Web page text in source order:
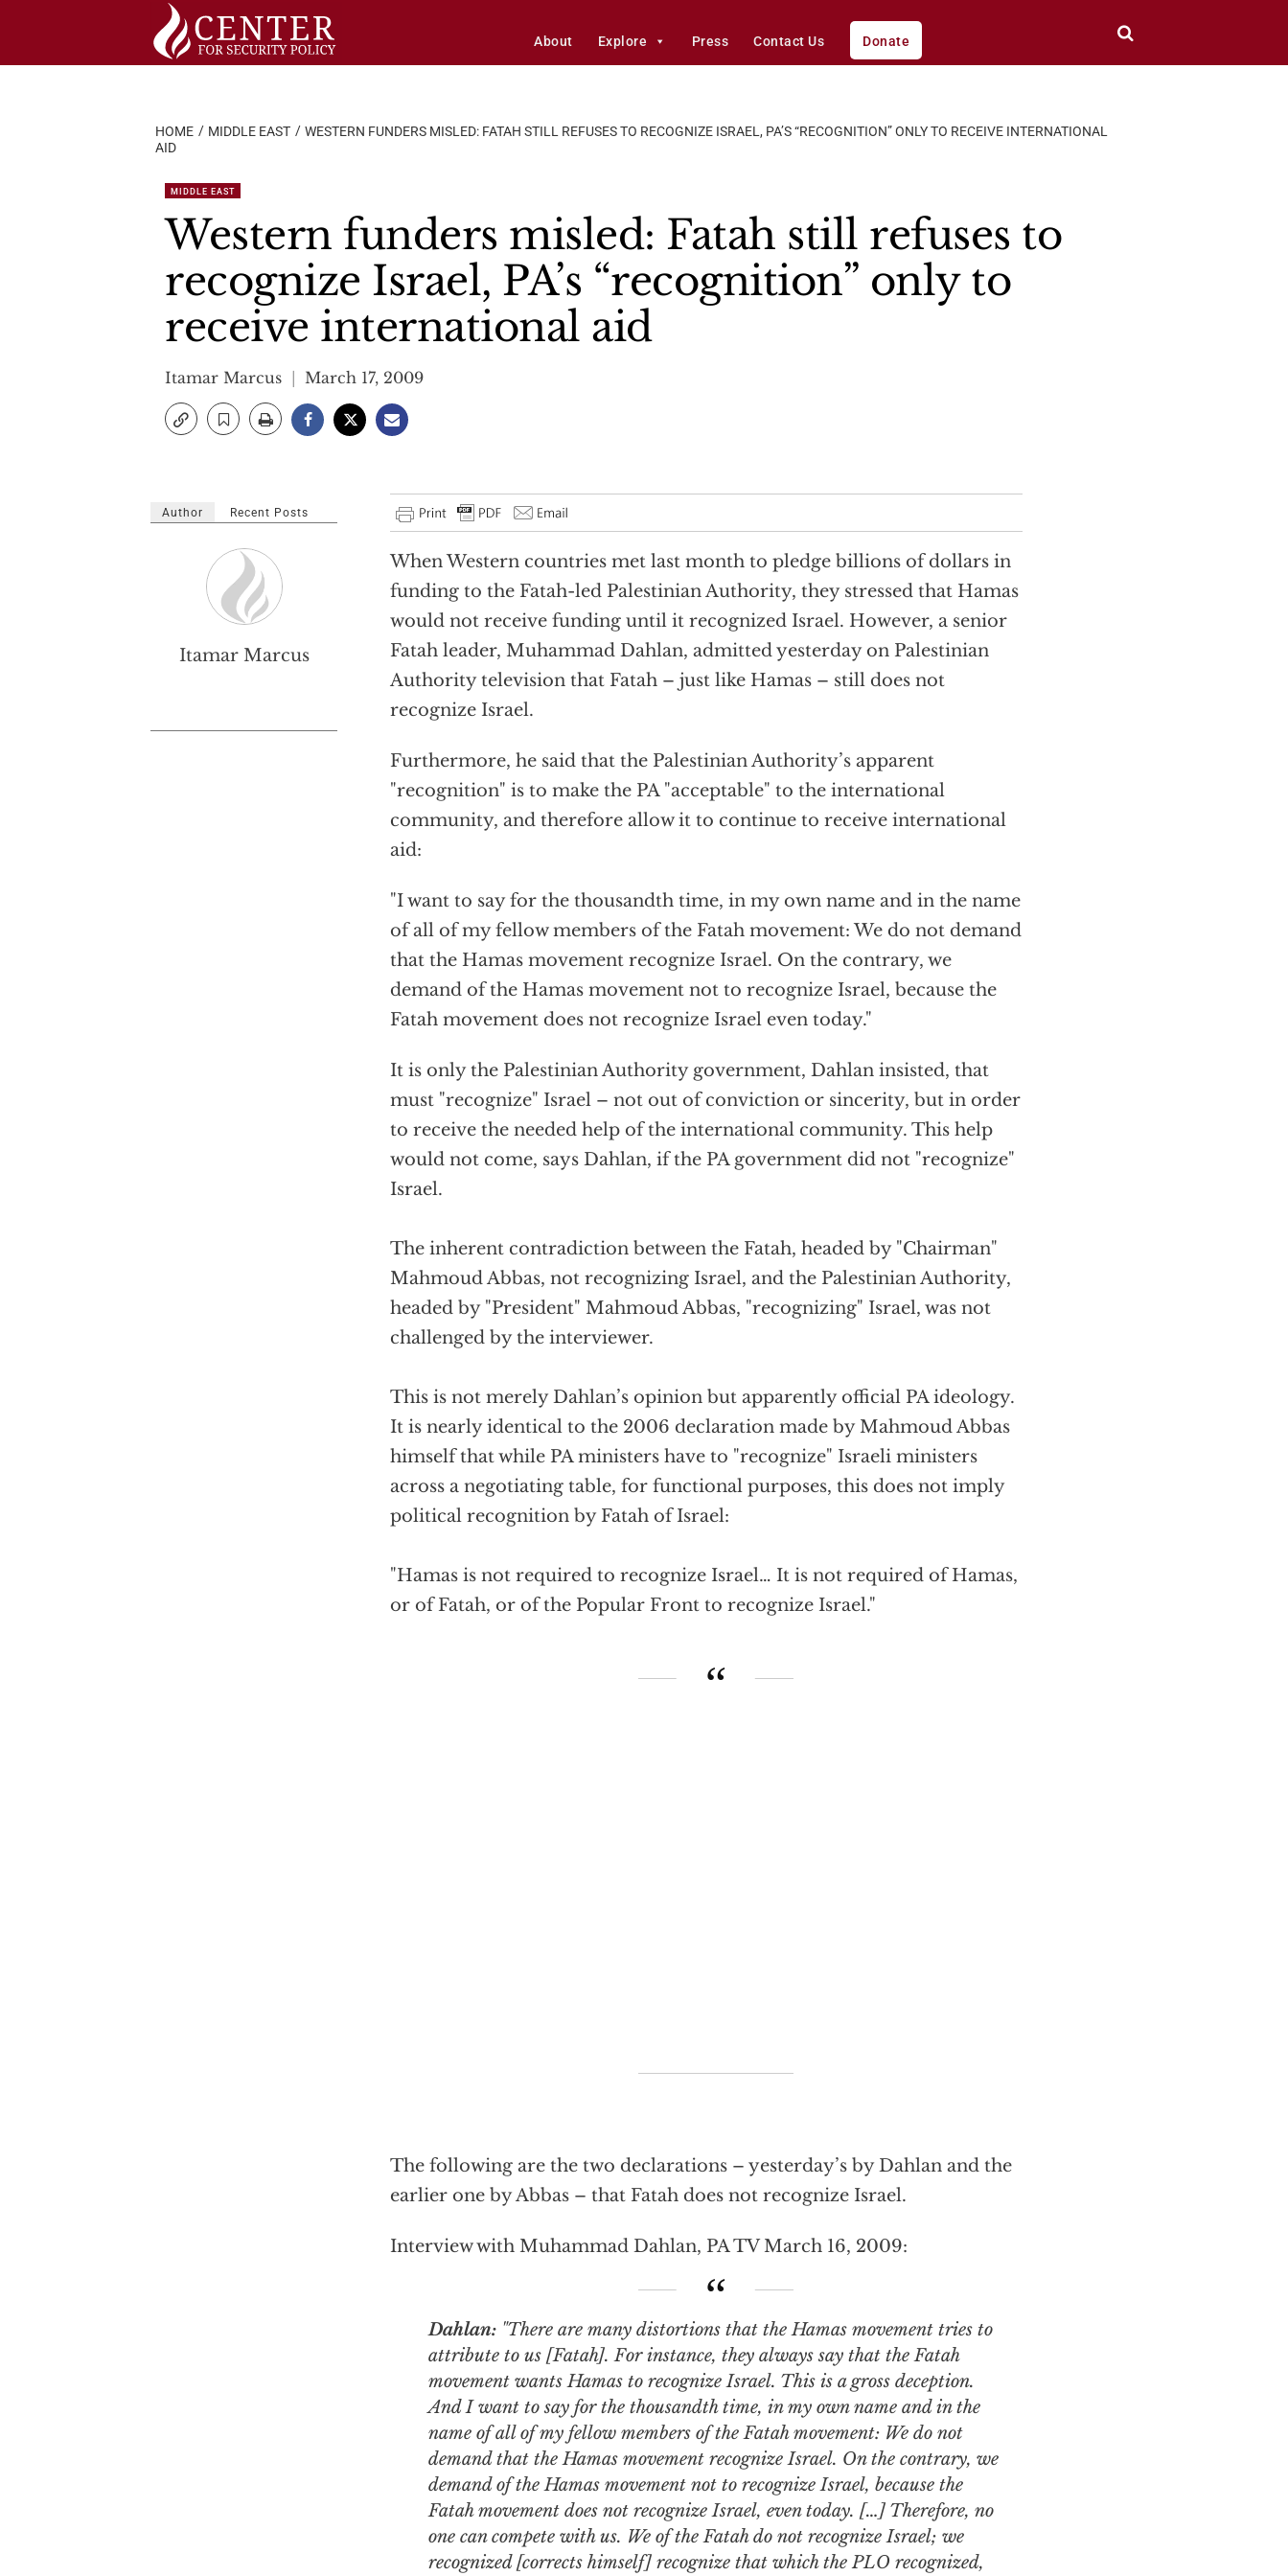
About Explore Press Contact Us Donate
HOME MIDDLE EAST
WESTERN FUNDERS MISLED: FATAH STILL REFUSES TO RECOGNIZE ISRAEL, PA’S “RECOGNITION” ONLY TO RECEIVE INTERNATIONAL
AID
MIDDLE EAST
Western funders misled: Fatah still refuses to
recognize Israel, PA’s “recognition” only to
receive international aid
Itamar Marcus March 17, 2009
When Western countries met last month to pledge billions of dollars in
funding to the Fatah-led Palestinian Authority, they stressed that Hamas
would not receive funding until it recognized Israel. However, a senior
Fatah leader, Muhammad Dahlan, admitted yesterday on Palestinian
Authority television that Fatah – just like Hamas – still does not
recognize Israel.
Furthermore, he said that the Palestinian Authority’s apparent
"recognition" is to make the PA "acceptable" to the international
community, and therefore allow it to continue to receive international
aid:
"I want to say for the thousandth time, in my own name and in the name
of all of my fellow members of the Fatah movement: We do not demand
that the Hamas movement recognize Israel. On the contrary, we
demand of the Hamas movement not to recognize Israel, because the
Fatah movement does not recognize Israel even today."
It is only the Palestinian Authority government, Dahlan insisted, that
must "recognize" Israel – not out of conviction or sincerity, but in order
to receive the needed help of the international community. This help
would not come, says Dahlan, if the PA government did not "recognize"
Israel.
The inherent contradiction between the Fatah, headed by "Chairman"
Mahmoud Abbas, not recognizing Israel, and the Palestinian Authority,
headed by "President" Mahmoud Abbas, "recognizing" Israel, was not
challenged by the interviewer.
This is not merely Dahlan’s opinion but apparently official PA ideology.
It is nearly identical to the 2006 declaration made by Mahmoud Abbas
himself that while PA ministers have to "recognize" Israeli ministers
across a negotiating table, for functional purposes, this does not imply
political recognition by Fatah of Israel:
"Hamas is not required to recognize Israel… It is not required of Hamas,
or of Fatah, or of the Popular Front to recognize Israel."
The following are the two declarations – yesterday’s by Dahlan and the
earlier one by Abbas – that Fatah does not recognize Israel.
Interview with Muhammad Dahlan, PA TV March 16, 2009:
Dahlan: "There are many distortions that the Hamas movement tries to
attribute to us [Fatah]. For instance, they always say that the Fatah
movement wants Hamas to recognize Israel. This is a gross deception.
And I want to say for the thousandth time, in my own name and in the
name of all of my fellow members of the Fatah movement: We do not
demand that the Hamas movement recognize Israel. On the contrary, we
demand of the Hamas movement not to recognize Israel, because the
Fatah movement does not recognize Israel, even today. […] Therefore, no
one can compete with us. We of the Fatah do not recognize Israel; we
recognized [corrects himself] recognize that which the PLO recognized,
Author Recent Posts
Itamar Marcus